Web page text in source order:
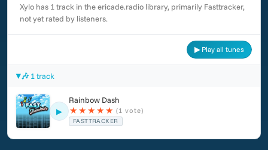
Xylo has 1 track in the ericade.radio library, primarily Fasttracker,
not yet rated by listeners.
▶ Play all tunes
🎶 1 track
▶
Rainbow Dash
★ ★ ★ ★ ★ (1 vote)
FASTTRACKER